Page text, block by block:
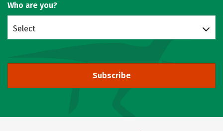
Who are you?
Select
Subscribe